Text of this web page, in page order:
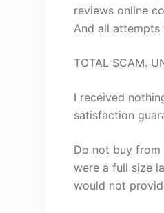
reviews online
And all
TOTAL SCAM.
I received
satisfaction
Do not buy from
were a full size
would not